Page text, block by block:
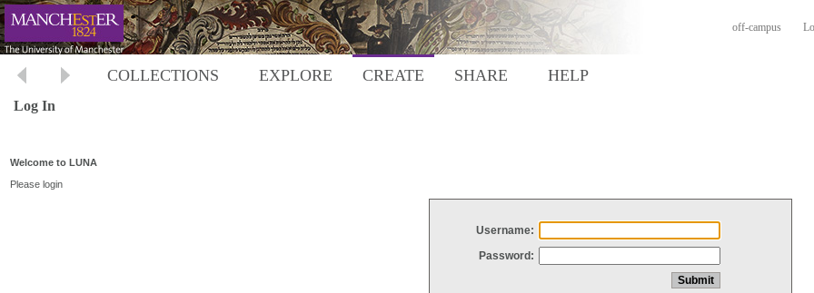
off-campus
COLLECTIONS EXPLORE CREATE SHARE HELP
Log In
Welcome to LUNA
Please login
Username:
Password: